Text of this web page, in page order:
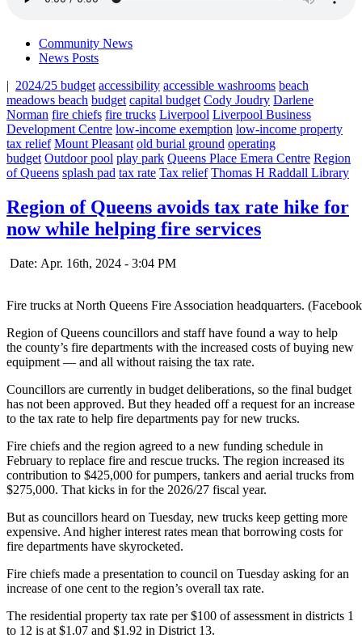
Community News
News Posts
| 2024/25 budget accessibility accessible washrooms beach
meadows beach budget capital budget Cody Joudry Darlene
Norman fire chiefs fire trucks Liverpool Liverpool Business
Development Centre low-income exemption low-income property
tax relief Mount Pleasant old burial ground operating
budget Outdoor pool play park Queens Place Emera Centre Region
of Queens splash pad tax rate Tax relief Thomas H Raddall Library
Region of Queens avoids tax rate hike for
now while helping fire services
Date: Apr. 16th, 2024 - 3:04 PM
Fire trucks at North Queens Fire Association headquarters.
Region of Queens councillors and staff have found a way to help
the county’s fire departments with the increased costs of buying new
equipment — and all without raising the tax rate.
Councillors are currently in budget deliberations, so the final budget
has not been approved. But they headed off a request for an increase
to the tax rate to help fire departments pay for new trucks.
Fire chiefs and the region agreed to a new funding schedule in
February to replace fire and rescue trucks. The region increased its
contribution to $425,000 for pumpers, tankers and aerial trucks from
$275,000. That kicks in for the 2026/27 fiscal year.
But as councillors heard on Tuesday, new trucks keep getting more
expensive. And higher interest rates mean that borrowing costs for
fire departments have skyrocketed.
Fire chiefs made a presentation to council on Tuesday asking for an
increase of one cent to the region’s overall tax rate.
The residential property tax rate per $100 of assessment in districts 1
to 12 is at $1.07 and $1.92 in District 13.